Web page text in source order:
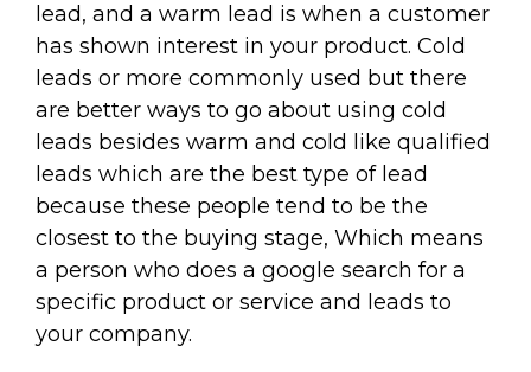
lead, and a warm lead is when a customer
has shown interest in your product. Cold
leads or more commonly used but there
are better ways to go about using cold
leads besides warm and cold like qualified
leads which are the best type of lead
because these people tend to be the
closest to the buying stage, Which means
a person who does a google search for a
specific product or service and leads to
your company.